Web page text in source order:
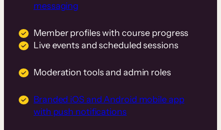
messaging
Member profiles with course progress
Live events and scheduled sessions
Moderation tools and admin roles
Branded iOS and Android mobile app
with push notifications